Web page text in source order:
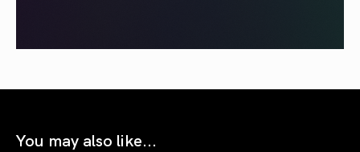
You may also like...